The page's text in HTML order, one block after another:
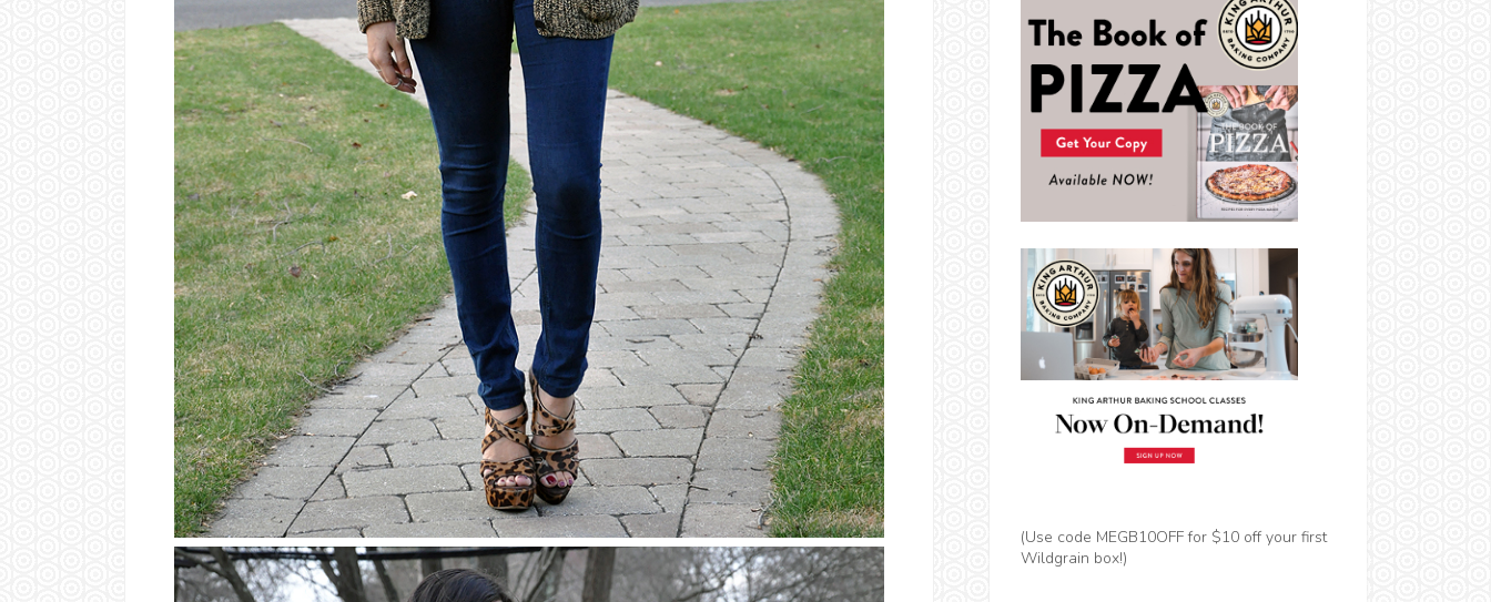
(Use code MEGB10OFF for $10 off your first
Wildgrain box!)